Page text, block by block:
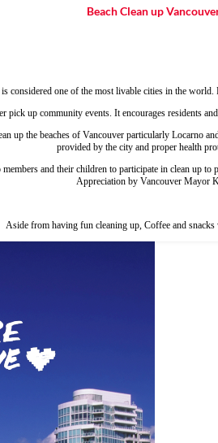
Beach Clean up
considered one of the most livable cities in the
pick up community events. It encourages residents
up the beaches of Vancouver particularly Locarno
provided by the city and proper health
and their children to participate in clean up
Appreciation by Vancouver Mayor
Aside from having fun cleaning up, Coffee and snacks